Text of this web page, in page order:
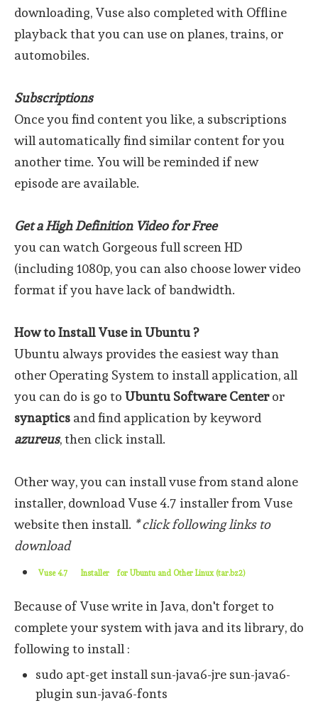
downloading, Vuse also completed with Offline
playback that you can use on planes, trains, or
automobiles.
Subscriptions
Once you find content you like, a subscriptions
will automatically find similar content for you
another time. You will be reminded if new
episode are available.
Get a High Definition Video for Free
you can watch Gorgeous full screen HD
(including 1080p, you can also choose lower video
format if you have lack of bandwidth.
How to Install Vuse in Ubuntu ?
Ubuntu always provides the easiest way than
other Operating System to install application, all
you can do is go to Ubuntu Software Centeror
synaptics and find application by keyword
azureus, then click install.
Other way, you can install vuse from stand alone
installer, download Vuse 4.7 installer from Vuse
website then install. * click following links to
download
Vuse 4.7 Installer for Ubuntu and Other Linux (tar.bz2)
Because of Vuse write in Java, don't forget to
complete your system with java and its library, do
following to install :
sudo apt-get install sun-java6-jre sun-java6-
plugin sun-java6-fonts